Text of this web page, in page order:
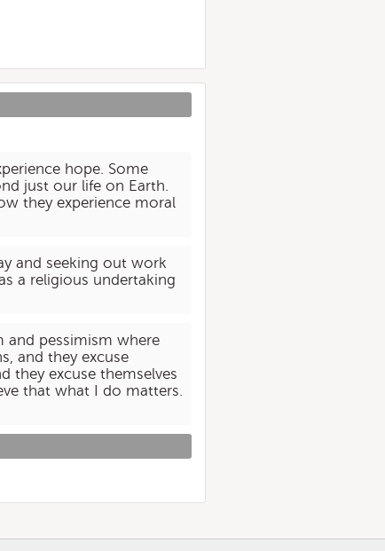
hope. Some
just our life on Earth.
they experience moral
and seeking out work
a religious undertaking
and pessimism where
and they excuse
they excuse themselves
that what I do matters.